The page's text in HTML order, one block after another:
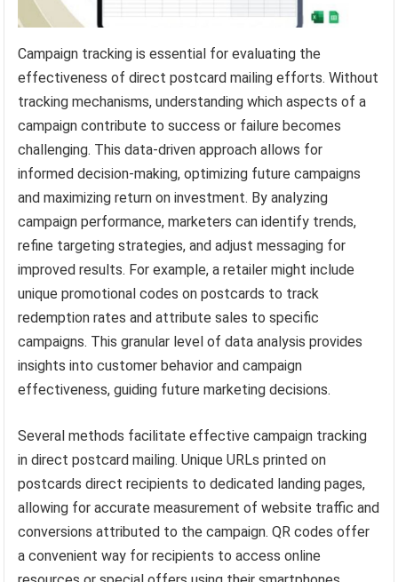
Campaign tracking is essential for evaluating the
effectiveness of direct postcard mailing efforts. Without
tracking mechanisms, understanding which aspects of a
campaign contribute to success or failure becomes
challenging. This data-driven approach allows for
informed decision-making, optimizing future campaigns
and maximizing return on investment. By analyzing
campaign performance, marketers can identify trends,
refine targeting strategies, and adjust messaging for
improved results. For example, a retailer might include
unique promotional codes on postcards to track
redemption rates and attribute sales to specific
campaigns. This granular level of data analysis provides
insights into customer behavior and campaign
effectiveness, guiding future marketing decisions.
Several methods facilitate effective campaign tracking
in direct postcard mailing. Unique URLs printed on
postcards direct recipients to dedicated landing pages,
allowing for accurate measurement of website traffic and
conversions attributed to the campaign. QR codes offer
a convenient way for recipients to access online